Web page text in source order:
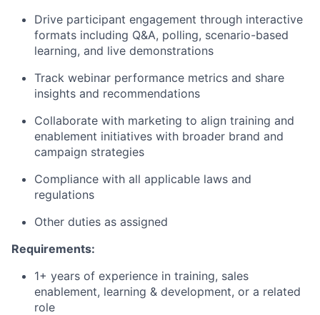
Drive participant engagement through interactive
formats including Q&A, polling, scenario-based
learning, and live demonstrations
Track webinar performance metrics and share
insights and recommendations
Collaborate with marketing to align training and
enablement initiatives with broader brand and
campaign strategies
Compliance with all applicable laws and
regulations
Other duties as assigned
Requirements:
1+ years of experience in training, sales
enablement, learning & development, or a related
role